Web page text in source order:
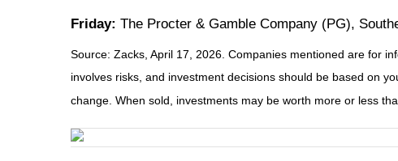
Friday: The Procter & Gamble Company (PG),
Source: Zacks, April 17, 2026. Companies mentioned are for
involves risks, and investment decisions should be based on
change. When sold, investments may be worth more or less